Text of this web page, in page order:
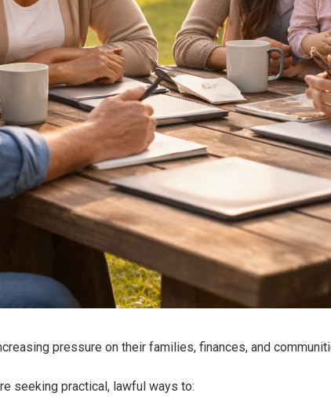
pressure on their families, finances, and
seeking practical, lawful ways to: